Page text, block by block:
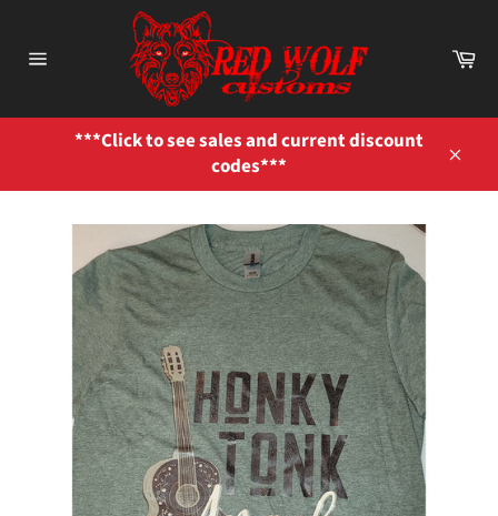
content
***Click to see sales and current discount
codes***